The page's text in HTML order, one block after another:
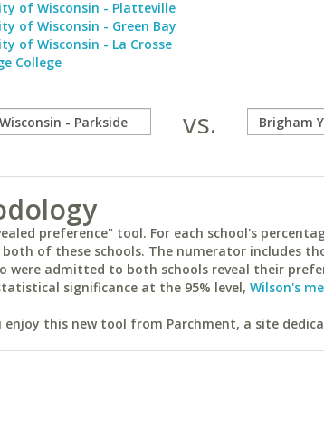
of Wisconsin - Platteville
of Wisconsin - Green Bay
of Wisconsin - La Crosse
College
vs.
preference" tool. For each school's
of these schools. The numerator includes
were admitted to both schools reveal their
significance at the 95% level, Wilson's
enjoy this new tool from Parchment, a site